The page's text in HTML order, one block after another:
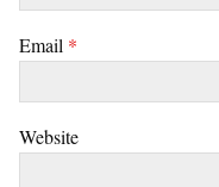
Email *
Website